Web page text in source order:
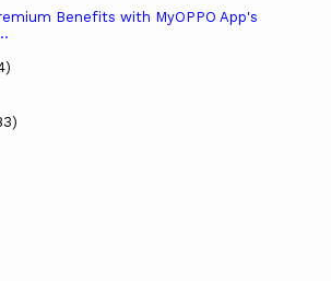
Benefits with MyOPPO App's